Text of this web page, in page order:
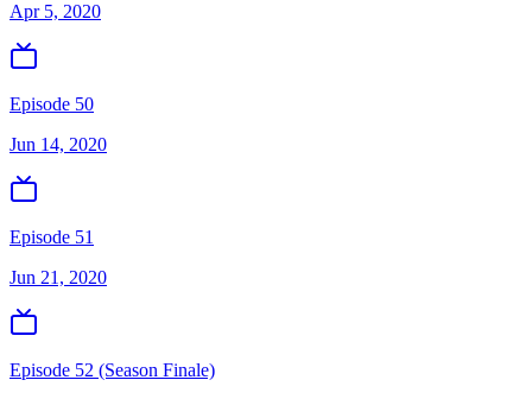
Apr 5, 2020
Episode 50
Jun 14, 2020
Episode 51
Jun 21, 2020
Episode 52 (Season Finale)